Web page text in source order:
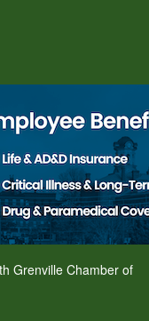
Grenville Chamber of